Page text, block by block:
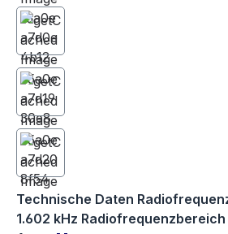
Technische Daten
1.602 kHz Radiofrequenzbereich